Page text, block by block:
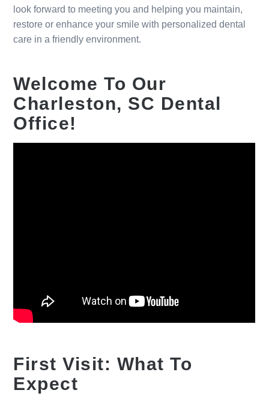
look forward to meeting you and helping you maintain,
restore or enhance your smile with personalized dental
care in a friendly environment.
Welcome To Our
Charleston, SC Dental
Office!
First Visit: What To
Expect